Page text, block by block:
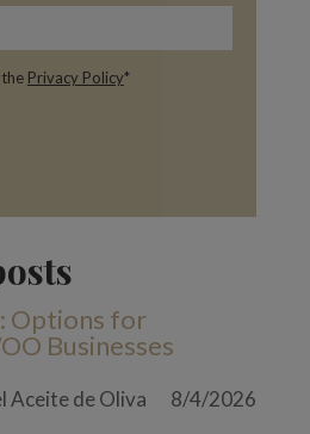
Privacy Policy*
Options for
Businesses
Aceite de Oliva 8/4/2026